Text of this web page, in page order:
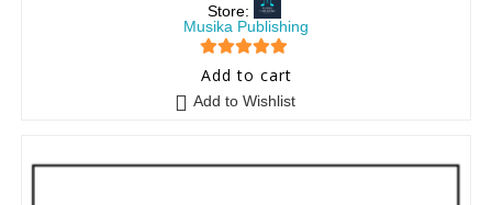
Store:
Musika Publishing
5 out of 5
Add to cart
Add to Wishlist